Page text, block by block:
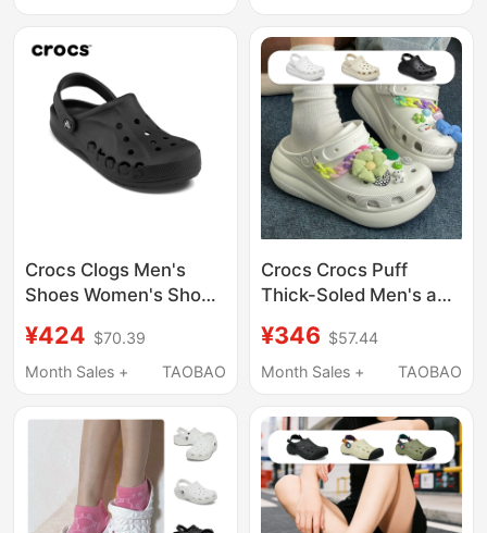
Crocs Clogs Men's
Shoes Women's Shoes
Black Beach Shoes
Height-Increasing
¥424 $70.39
Month Sales +
TAOBAO
Crocs Crocs Puff
Thick-Soled Men's and
Height-Increasing
Sandals 207521
¥346 $57.44
Month Sales +
TAOBAO